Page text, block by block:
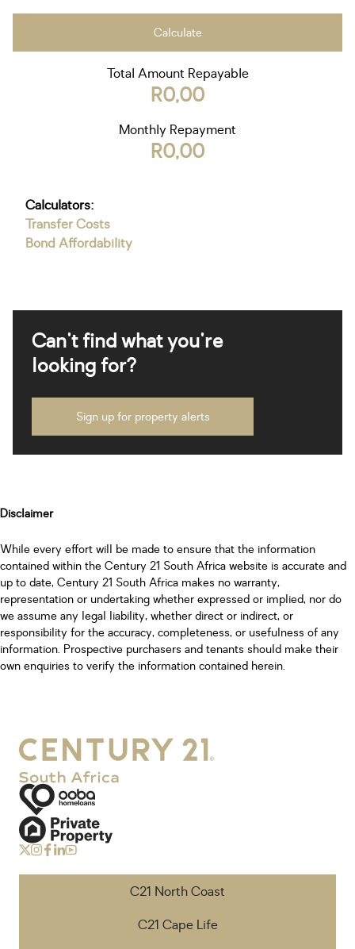
Calculate
Total Amount Repayable
R0,00
Monthly Repayment
R0,00
Calculators:
Transfer Costs
Bond Affordability
Can't find what you're
looking for?
Sign up for property alerts
Disclaimer
While every effort will be made to ensure that the information
contained within the Century 21 South Africa website is accurate and
up to date, Century 21 South Africa makes no warranty,
representation or undertaking whether expressed or implied, nor do
we assume any legal liability, whether direct or indirect, or
responsibility for the accuracy, completeness, or usefulness of any
information. Prospective purchasers and tenants should make their
own enquiries to verify the information contained herein.
C21 North Coast
C21 Cape Life